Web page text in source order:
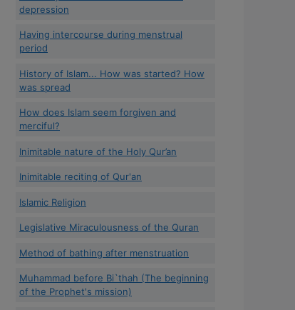
depression
Having intercourse during menstrual
period
History of Islam... How was started? How
was spread
How does Islam seem forgiven and
merciful?
Inimitable nature of the Holy Qur’an
Inimitable reciting of Qur'an
Islamic Religion
Legislative Miraculousness of the Quran
Method of bathing after menstruation
Muhammad before Bi`thah (The beginning
of the Prophet's mission)